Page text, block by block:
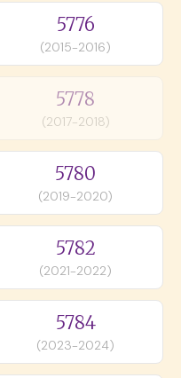
5776
(2015-2016)
5778
(2017-2018)
5780
(2019-2020)
5782
(2021-2022)
5784
(2023-2024)